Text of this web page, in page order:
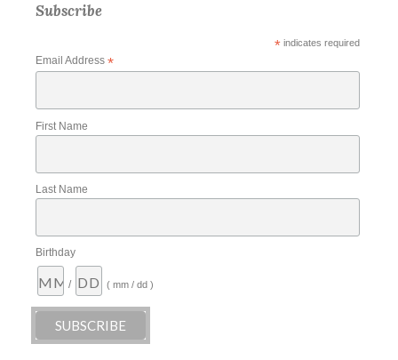
Subscribe
*indicates required
Email Address *
First Name
Last Name
Birthday
/ ( mm / dd )